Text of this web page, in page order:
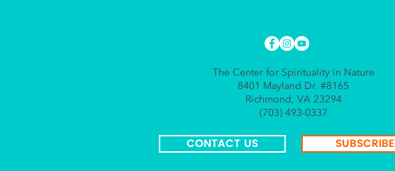
The Center for Spirituality in Nature
8401 Mayland Dr. #8165
Richmond, VA 23294
(703) 493-0337
CONTACT US SUBSCRIBE